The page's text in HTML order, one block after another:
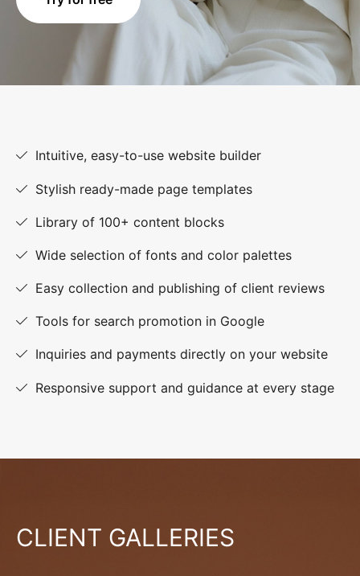
Intuitive, easy-to-use website builder
Stylish ready-made page templates
Library of 100+ content blocks
Wide selection of fonts and color palettes
Easy collection and publishing of client reviews
Tools for search promotion in Google
Inquiries and payments directly on your website
Responsive support and guidance at every stage
CLIENT GALLERIES